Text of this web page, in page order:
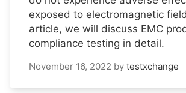
exposed to electromagnetic
article, we will discuss EMC
compliance testing in detail.
November 16, 2022 by testxchange